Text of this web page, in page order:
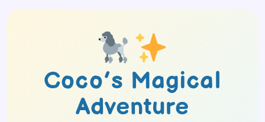
Coco’s Magical
Adventure